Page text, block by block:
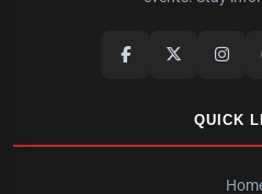
QUICK